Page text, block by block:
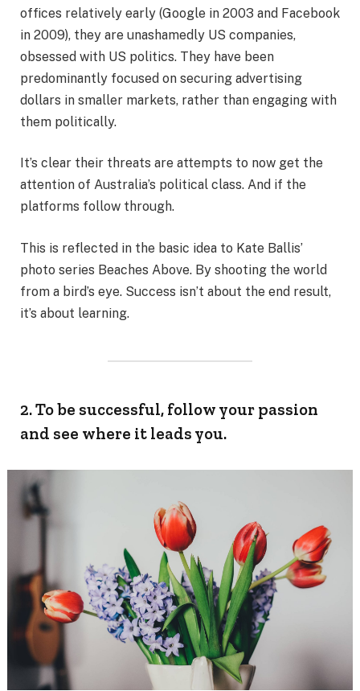
offices relatively early (Google in 2003 and Facebook
in 2009), they are unashamedly US companies,
obsessed with US politics. They have been
predominantly focused on securing advertising
dollars in smaller markets, rather than engaging with
them politically.
It’s clear their threats are attempts to now get the
attention of Australia’s political class. And if the
platforms follow through.
This is reflected in the basic idea to Kate Ballis’
photo series Beaches Above. By shooting the world
from a bird’s eye. Success isn’t about the end result,
it’s about learning.
2. To be successful, follow your passion
and see where it leads you.